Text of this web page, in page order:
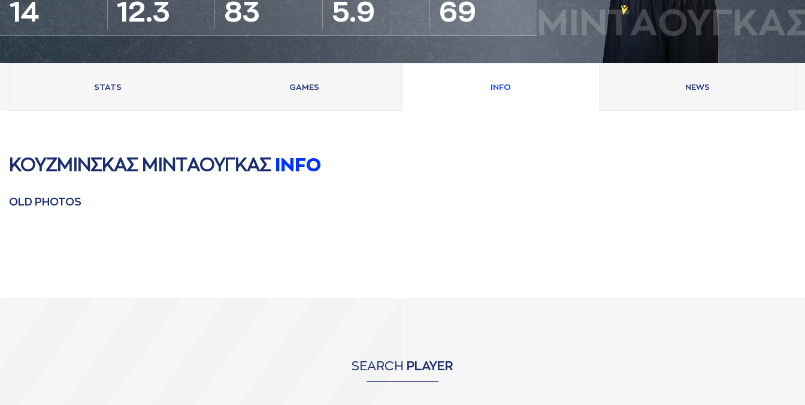
14 12.3 83 5.9 69
STATS GAMES INFO NEWS
ΚΟΥΖΜΙΝΣΚAΣ ΜΙΝΤAΟΥΓΚAΣ INFO
OLD PHOTOS
SEARCH PLAYER